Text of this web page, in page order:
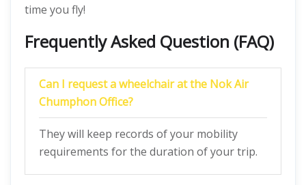
time you fly!
Frequently Asked Question (FAQ)
Can I request a wheelchair at the Nok Air
Chumphon Office?
They will keep records of your mobility
requirements for the duration of your trip.